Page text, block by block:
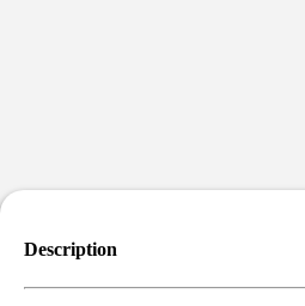
Description